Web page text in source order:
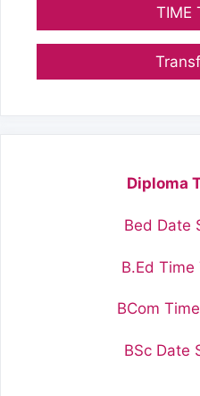
TIME
Diploma
Bed Date
B.Ed Time
BCom
BSc Date